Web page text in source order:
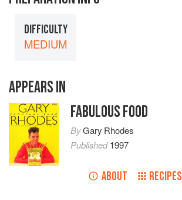
DIFFICULTY
MEDIUM
APPEARS IN
FABULOUS FOOD
ByGary Rhodes
Published1997
ABOUT RECIPES